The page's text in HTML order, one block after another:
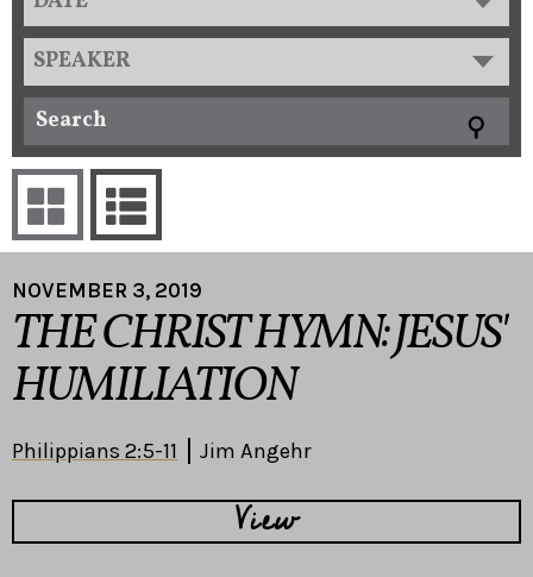
SPEAKER
NOVEMBER 3, 2019
THE CHRIST HYMN: JESUS'
HUMILIATION
Philippians 2:5-11 Jim Angehr
View